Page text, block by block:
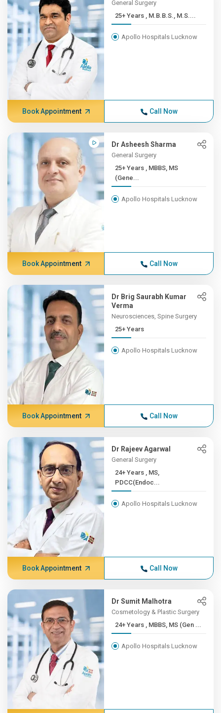
General Surgery
25+ Years , M.B.B.S., M.S....
Apollo Hospitals Lucknow
Book Appointment Call Now
Dr Asheesh Sharma
General Surgery
25+ Years , MBBS, MS
(Gene...
Apollo Hospitals Lucknow
Book Appointment Call Now
Dr Brig Saurabh Kumar
Verma
Neurosciences, Spine Surgery
25+ Years
Apollo Hospitals Lucknow
Book Appointment Call Now
Dr Rajeev Agarwal
General Surgery
24+ Years , MS,
PDCC(Endoc...
Apollo Hospitals Lucknow
Book Appointment Call Now
Dr Sumit Malhotra
Cosmetology & Plastic Surgery
24+ Years , MBBS, MS (Gen ...
Apollo Hospitals Lucknow